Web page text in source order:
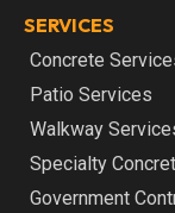
SERVICES
Concrete
Patio Services
Walkway
Specialty
Government